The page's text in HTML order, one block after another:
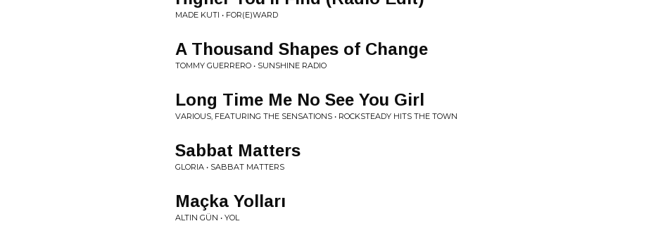
MADE KUTI • FOR(E)WARD
A Thousand Shapes of Change
TOMMY GUERRERO • SUNSHINE RADIO
Long Time Me No See You Girl
VARIOUS, FEATURING THE SENSATIONS • ROCKSTEADY HITS THE TOWN
Sabbat Matters
GLORIA • SABBAT MATTERS
Maçka Yolları
ALTIN GÜN • YOL